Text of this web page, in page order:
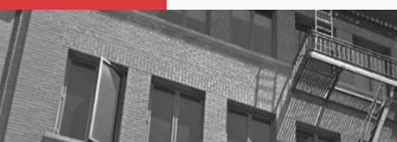
Sep
Aug
Jul
Jun
Mar
Feb
Jan